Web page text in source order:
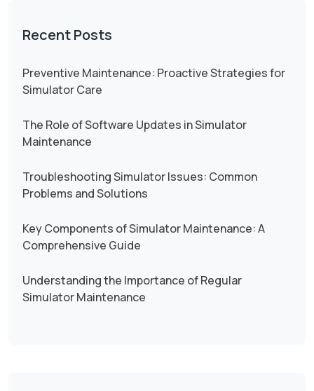
Recent Posts
Preventive Maintenance: Proactive Strategies for
Simulator Care
The Role of Software Updates in Simulator
Maintenance
Troubleshooting Simulator Issues: Common
Problems and Solutions
Key Components of Simulator Maintenance: A
Comprehensive Guide
Understanding the Importance of Regular
Simulator Maintenance